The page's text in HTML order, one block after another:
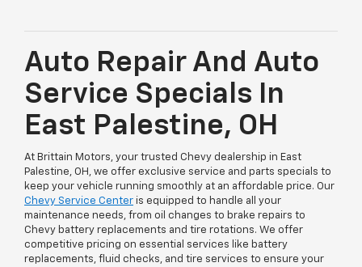
Auto Repair And Auto
Service Specials In
East Palestine, OH
At Brittain Motors, your trusted Chevy dealership in East
Palestine, OH, we offer exclusive service and parts specials to
keep your vehicle running smoothly at an affordable price. Our
Chevy Service Center is equipped to handle all your
maintenance needs, from oil changes to brake repairs to
Chevy battery replacements and tire rotations. We offer
competitive pricing on essential services like battery
replacements, fluid checks, and tire services to ensure your